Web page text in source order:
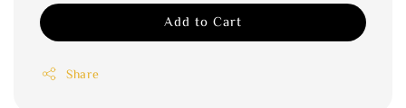
Add to Cart
Share